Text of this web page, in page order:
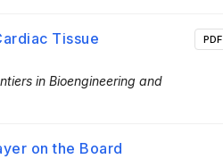
Tissue
in Bioengineering and
PDF
on the Board